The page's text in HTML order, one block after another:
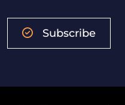
Subscribe